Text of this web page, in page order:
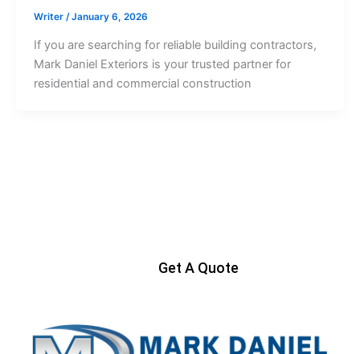
Writer /January 6, 2026
If you are searching for reliable building contractors,
Mark Daniel Exteriors is your trusted partner for
residential and commercial construction
Get A Quote